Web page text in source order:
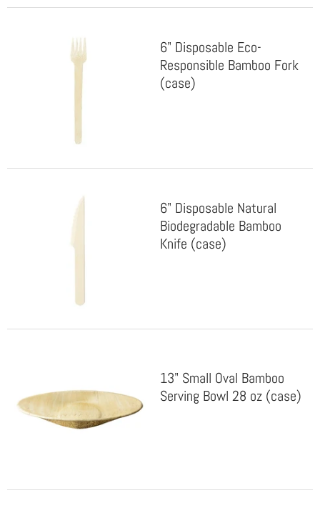
6" Disposable Eco-
Responsible Bamboo Fork
(case)
6" Disposable Natural
Biodegradable Bamboo
Knife (case)
13" Small Oval Bamboo
Serving Bowl 28 oz (case)